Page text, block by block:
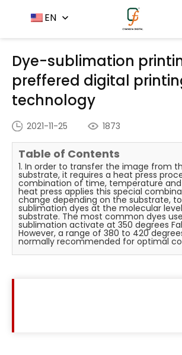
EN
Home - News Center
Dye-
the preffered digital printing technology
Dye-sublimation
preffered digital
technology
2021-11-25 1873
Table of Contents
1. In order to transfer the image from
substrate, it requires a heat press
combination of time, temperature and
heat press applies this special
change depending on the substrate,
sublimation dyes at the molecular
substrate. The most common dyes
sublimation activate at 350 degrees
However, a range of 380 to 420
normally recommended for optimal